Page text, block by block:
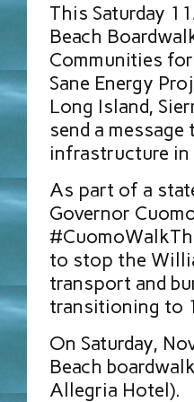
This Saturday
Beach
Communities
Sane Energy
Long Island,
send a
infrastructure in
As part of a
Governor
to stop the
transport and
transitioning to
On Saturday,
Beach
Allegria Hotel).